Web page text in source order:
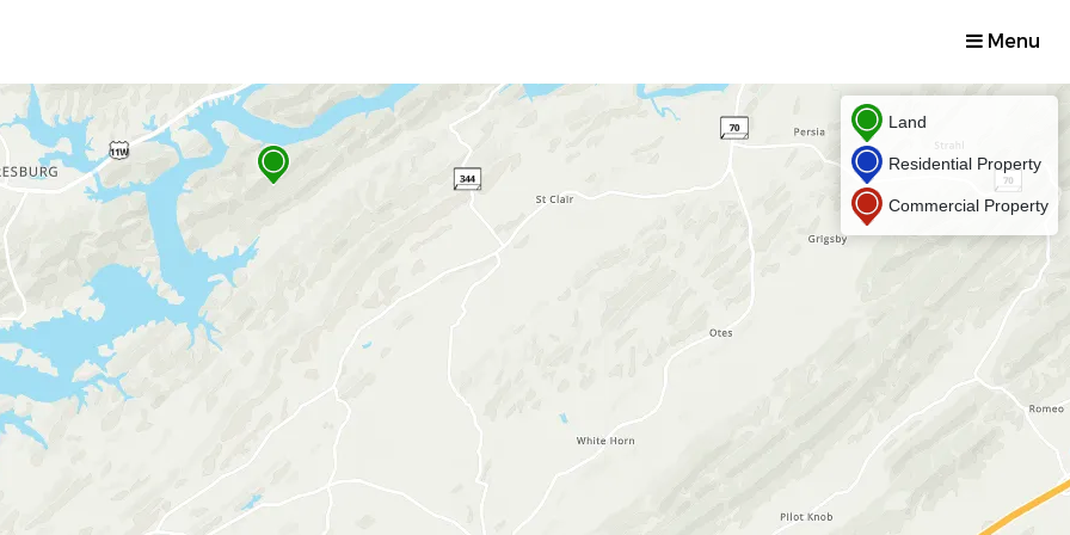
Menu
Land
Residential Property
Commercial Property